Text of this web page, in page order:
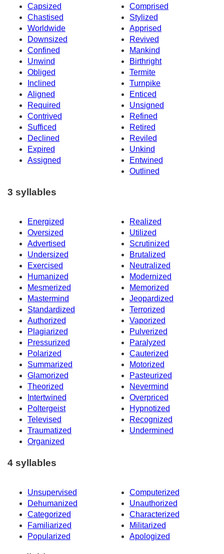
Capsized
Comprised
Chastised
Stylized
Worldwide
Apprised
Downsized
Revived
Confined
Mankind
Unwind
Birthright
Obliged
Termite
Inclined
Turnpike
Aligned
Enticed
Required
Unsigned
Contrived
Refined
Sufficed
Retired
Declined
Reviled
Expired
Unkind
Assigned
Entwined
Outlined
3 syllables
Energized
Realized
Oversized
Utilized
Advertised
Scrutinized
Undersized
Brutalized
Exercised
Neutralized
Humanized
Modernized
Mesmerized
Memorized
Mastermind
Jeopardized
Standardized
Terrorized
Authorized
Vaporized
Plagiarized
Pulverized
Pressurized
Paralyzed
Polarized
Cauterized
Summarized
Motorized
Glamorized
Pasteurized
Theorized
Nevermind
Intertwined
Overpriced
Poltergeist
Hypnotized
Televised
Recognized
Traumatized
Undermined
Organized
4 syllables
Unsupervised
Computerized
Dehumanized
Unauthorized
Categorized
Characterized
Familiarized
Militarized
Popularized
Apologized